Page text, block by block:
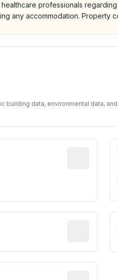
professionals
any accommodation. Property
building data, environmental data,
Reported
Predictive